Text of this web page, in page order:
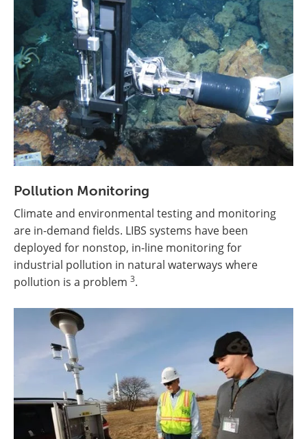
Pollution Monitoring
Climate and environmental testing and monitoring
are in-demand fields. LIBS systems have been
deployed for nonstop, in-line monitoring for
industrial pollution in natural waterways where
pollution is a problem 3.